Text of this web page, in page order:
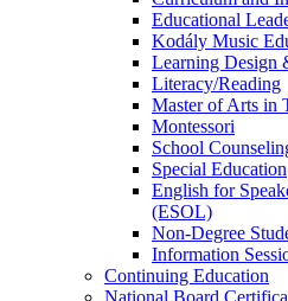
Educational
Kodály Music
Learning Design
Literacy/Reading
Master of Arts in
Montessori
School
Special Education
English for
(ESOL)
Non-Degree
Information
Continuing Education
National Board